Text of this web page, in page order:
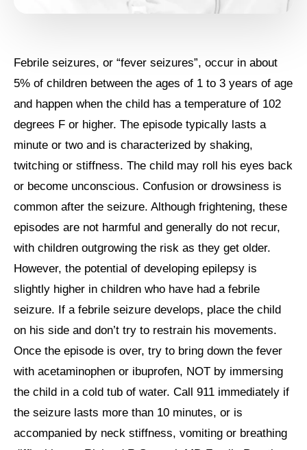
Febrile seizures, or “fever seizures”, occur in about
5% of children between the ages of 1 to 3 years of age
and happen when the child has a temperature of 102
degrees F or higher. The episode typically lasts a
minute or two and is characterized by shaking,
twitching or stiffness. The child may roll his eyes back
or become unconscious. Confusion or drowsiness is
common after the seizure. Although frightening, these
episodes are not harmful and generally do not recur,
with children outgrowing the risk as they get older.
However, the potential of developing epilepsy is
slightly higher in children who have had a febrile
seizure. If a febrile seizure develops, place the child
on his side and don’t try to restrain his movements.
Once the episode is over, try to bring down the fever
with acetaminophen or ibuprofen, NOT by immersing
the child in a cold tub of water. Call 911 immediately if
the seizure lasts more than 10 minutes, or is
accompanied by neck stiffness, vomiting or breathing